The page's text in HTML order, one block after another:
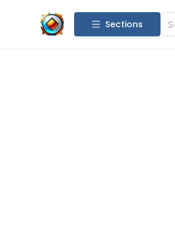
Sections